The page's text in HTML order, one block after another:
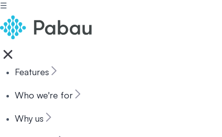
☰
Features
Who we're for
Why us